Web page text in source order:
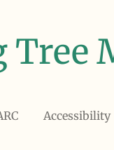
Tree
Accessibility